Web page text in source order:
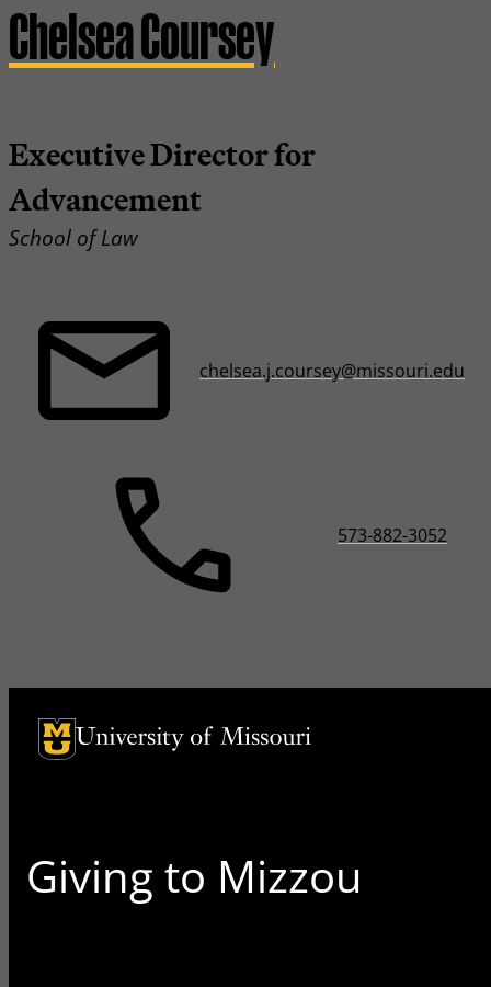
Chelsea Coursey
Executive Director for
Advancement
School of Law
chelsea.j.coursey@missouri.edu
573-882-3052
University of Missouri Homepage
University of Missouri Homepage
Giving to Mizzou